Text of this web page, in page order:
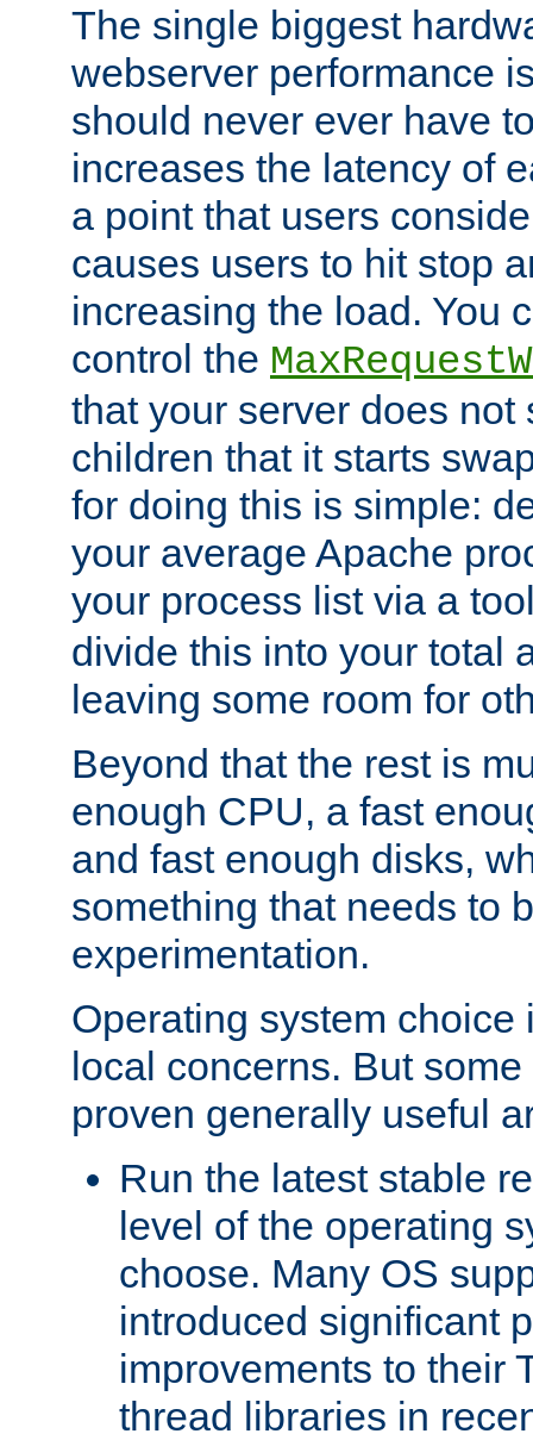
The single biggest
webserver performance
should never ever have
increases the latency of
a point that users
causes users to hit stop
increasing the load. You
control the
that your server does not
children that it starts
for doing this is simple:
your average Apache
your process list via a
divide this into your total
leaving some room for
Beyond that the rest is
enough CPU, a fast
and fast enough disks,
something that needs to
experimentation.
Operating system choice
local concerns. But
proven generally useful
Run the latest stable
level of the operating
choose. Many OS
introduced significant
improvements to their
thread libraries in